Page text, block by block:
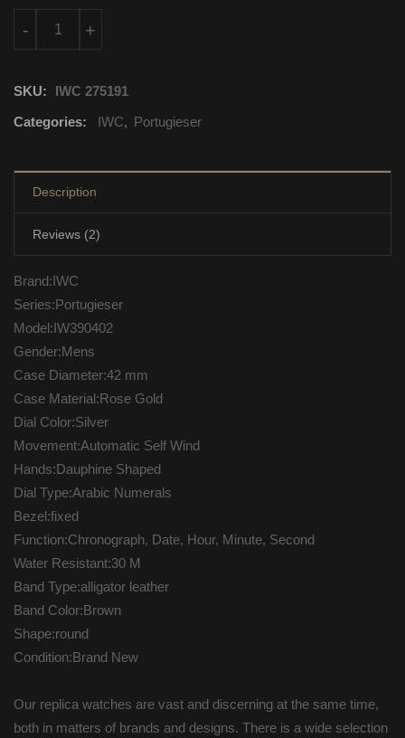
+
-
SKU:
IWC 275191
Categories:
IWC, Portugieser
Description
Reviews (2)
Brand:IWC
Series:Portugieser
Model:IW390402
Gender:Mens
Case Diameter:42 mm
Case Material:Rose Gold
Dial Color:Silver
Movement:Automatic Self Wind
Hands:Dauphine Shaped
Dial Type:Arabic Numerals
Bezel:fixed
Function:Chronograph, Date, Hour, Minute, Second
Water Resistant:30 M
Band Type:alligator leather
Band Color:Brown
Shape:round
Condition:Brand New
Our replica watches are vast and discerning at the same time,
both in matters of brands and designs. There is a wide selection